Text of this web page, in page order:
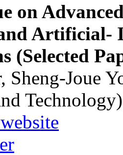
on
Artificial-
(Selected
Sheng-Joue
Technology)